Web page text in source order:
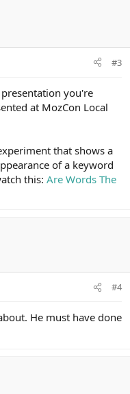
#3
you're
at MozCon Local
that shows a
of a keyword
this: Are Words The
#4
He must have done